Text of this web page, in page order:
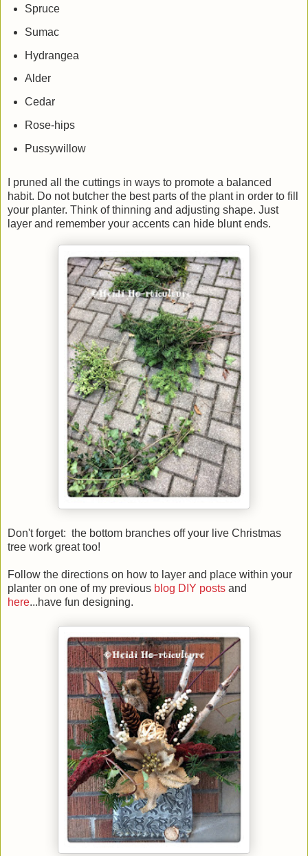
Spruce
Sumac
Hydrangea
Alder
Cedar
Rose-hips
Pussywillow
I pruned all the cuttings in ways to promote a balanced
habit. Do not butcher the best parts of the plant in order to fill
your planter. Think of thinning and adjusting shape. Just
layer and remember your accents can hide blunt ends.
Don't forget: the bottom branches off your live Christmas
tree work great too!
Follow the directions on how to layer and place within your
planter on one of my previous blog DIY posts and
here...have fun designing.